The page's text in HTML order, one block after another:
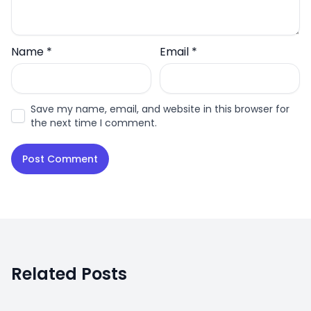
Name * Email *
Save my name, email, and website in this browser for
the next time I comment.
Related Posts